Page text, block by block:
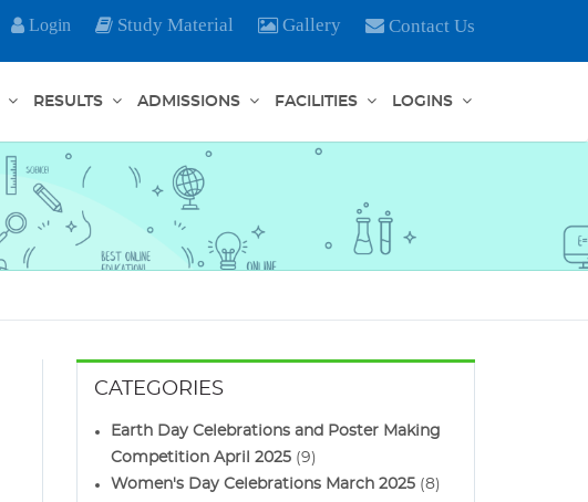
Login Study Material Gallery Contact Us
RESULTS ADMISSIONS FACILITIES LOGINS
CATEGORIES
Earth Day Celebrations and Poster Making
Competition April 2025 (9)
Women's Day Celebrations March 2025 (8)